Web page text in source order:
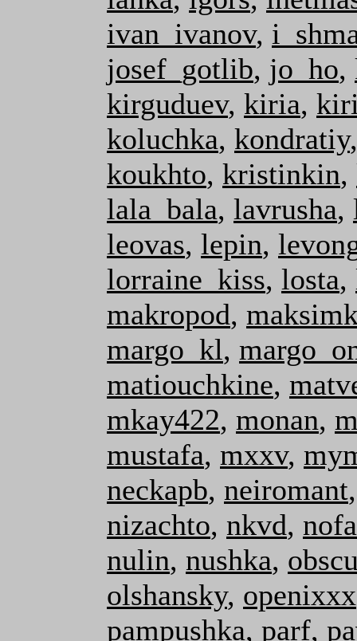
ivan_ivanov,
josef_gotlib, jo_ho,
kirguduev, kiria,
koluchka, kondratiy
koukhto, kristinkin,
lala_bala, lavrusha,
leovas, lepin,
lorraine_kiss, losta,
makropod,
margo_kl,
matiouchkine,
mkay422, monan,
mustafa, mxxv,
neckapb, neiromant
nizachto, nkvd,
nulin, nushka,
olshansky, openixxx
pampushka, parf,